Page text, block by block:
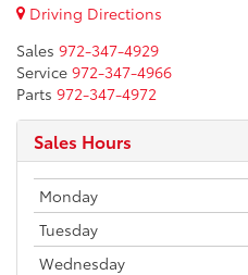
Driving Directions
Sales 972-347-4929
Service 972-347-4966
Parts 972-347-4972
Sales Hours
Monday
Tuesday
Wednesday